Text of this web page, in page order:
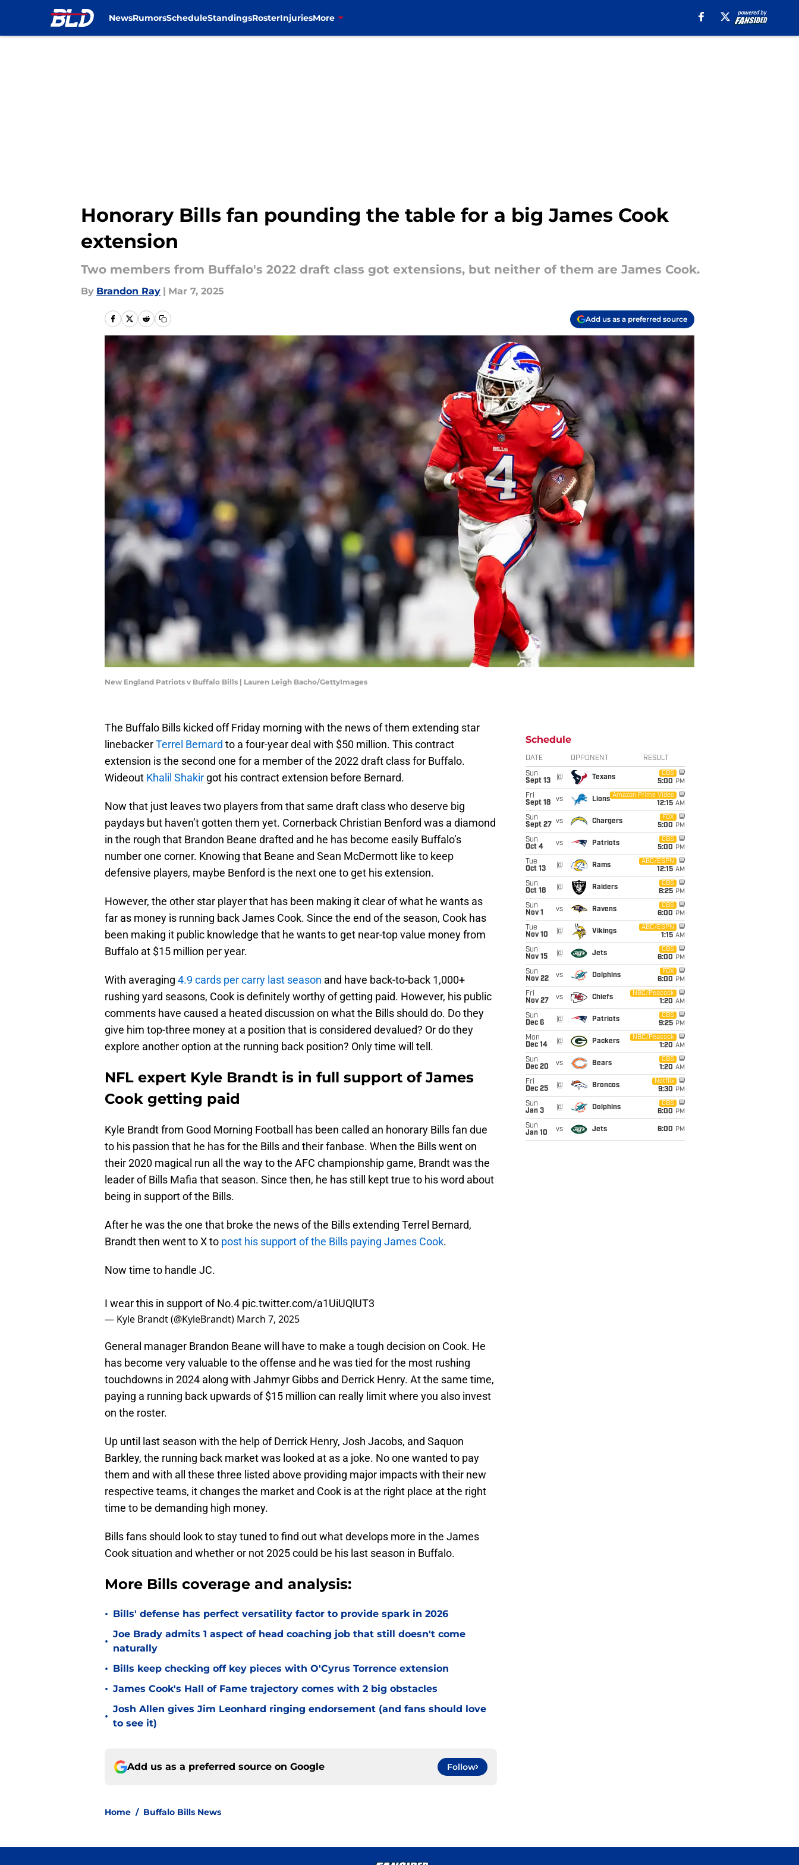
NewsRumorsScheduleStandingsRosterInjuriesMore
Honorary Bills fan pounding the table for a big James Cook
extension
Two members from Buffalo's 2022 draft class got extensions, but neither of them are James Cook.
By Brandon Ray | Mar 7, 2025
Add us as a preferred source
New England Patriots v Buffalo Bills | Lauren Leigh Bacho/GettyImages
The Buffalo Bills kicked off Friday morning with the news of them extending star
linebackerTerrel Bernard to a four-year deal with $50 million. This contract
extension is the second one for a member of the 2022 draft class for Buffalo.
Wideout Khalil Shakir got his contract extension before Bernard.
Now that just leaves two players from that same draft class who deserve big
paydays but haven’t gotten them yet. Cornerback Christian Benford was a diamond
in the rough that Brandon Beane drafted and he has become easily Buffalo’s
number one corner. Knowing that Beane and Sean McDermott like to keep
defensive players, maybe Benford is the next one to get his extension.
However, the other star player that has been making it clear of what he wants as
far as money is running back James Cook. Since the end of the season, Cook has
been making it public knowledge that he wants to get near-top value money from
Buffalo at $15 million per year.
With averaging 4.9 cards per carry last season and have back-to-back 1,000+
rushing yard seasons, Cook is definitely worthy of getting paid. However, his public
comments have caused a heated discussion on what the Bills should do. Do they
give him top-three money at a position that is considered devalued? Or do they
explore another option at the running back position? Only time will tell.
NFL expert Kyle Brandt is in full support of James
Cook getting paid
Kyle Brandt from Good Morning Football has been called an honorary Bills fan due
to his passion that he has for the Bills and their fanbase. When the Bills went on
their 2020 magical run all the way to the AFC championship game, Brandt was the
leader of Bills Mafia that season. Since then, he has still kept true to his word about
being in support of the Bills.
After he was the one that broke the news of the Bills extending Terrel Bernard,
Brandt then went to X to post his support of the Bills paying James Cook.
Now time to handle JC.
I wear this in support of No.4 pic.twitter.com/a1UiUQlUT3
— Kyle Brandt (@KyleBrandt) March 7, 2025
General manager Brandon Beane will have to make a tough decision on Cook. He
has become very valuable to the offense and he was tied for the most rushing
touchdowns in 2024 along with Jahmyr Gibbs and Derrick Henry. At the same time,
paying a running back upwards of $15 million can really limit where you also invest
on the roster.
Up until last season with the help of Derrick Henry, Josh Jacobs, and Saquon
Barkley, the running back market was looked at as a joke. No one wanted to pay
them and with all these three listed above providing major impacts with their new
respective teams, it changes the market and Cook is at the right place at the right
time to be demanding high money.
Bills fans should look to stay tuned to find out what develops more in the James
Cook situation and whether or not 2025 could be his last season in Buffalo.
More Bills coverage and analysis:
• Bills' defense has perfect versatility factor to provide spark in 2026
•
Joe Brady admits 1 aspect of head coaching job that still doesn't come
naturally
• Bills keep checking off key pieces with O'Cyrus Torrence extension
• James Cook's Hall of Fame trajectory comes with 2 big obstacles
•
Josh Allen gives Jim Leonhard ringing endorsement (and fans should love
to see it)
Add us as a preferred source on Google Follow
Home / Buffalo Bills News
Schedule
DATE OPPONENT RESULT
Sun
Sept 13
@ Texans
CBS
5:00 PM
Fri
Sept 18
vs Lions
Amazon Prime Video
12:15 AM
Sun
Sept 27
vs Chargers
FOX
5:00 PM
Sun
Oct 4
vs Patriots
CBS
5:00 PM
Tue
Oct 13
@ Rams
ABC/ESPN
12:15 AM
Sun
Oct 18
@ Raiders
CBS
8:25 PM
Sun
Nov 1
vs Ravens
CBS
6:00 PM
Tue
Nov 10
@ Vikings
ABC/ESPN
1:15 AM
Sun
Nov 15
@ Jets
CBS
6:00 PM
Sun
Nov 22
vs Dolphins
FOX
6:00 PM
Fri
Nov 27
vs Chiefs
NBC/Peacock
1:20 AM
Sun
Dec 6
@ Patriots
CBS
9:25 PM
Mon
Dec 14
@ Packers
NBC/Peacock
1:20 AM
Sun
Dec 20
vs Bears
CBS
1:20 AM
Fri
Dec 25
@ Broncos
Netflix
9:30 PM
Sun
Jan 3
@ Dolphins
CBS
6:00 PM
Sun
Jan 10
vs Jets 6:00 PM